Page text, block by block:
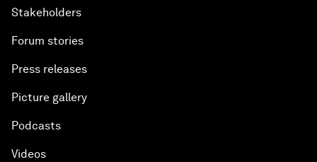
Stakeholders
Forum stories
Press releases
Picture gallery
Podcasts
Videos